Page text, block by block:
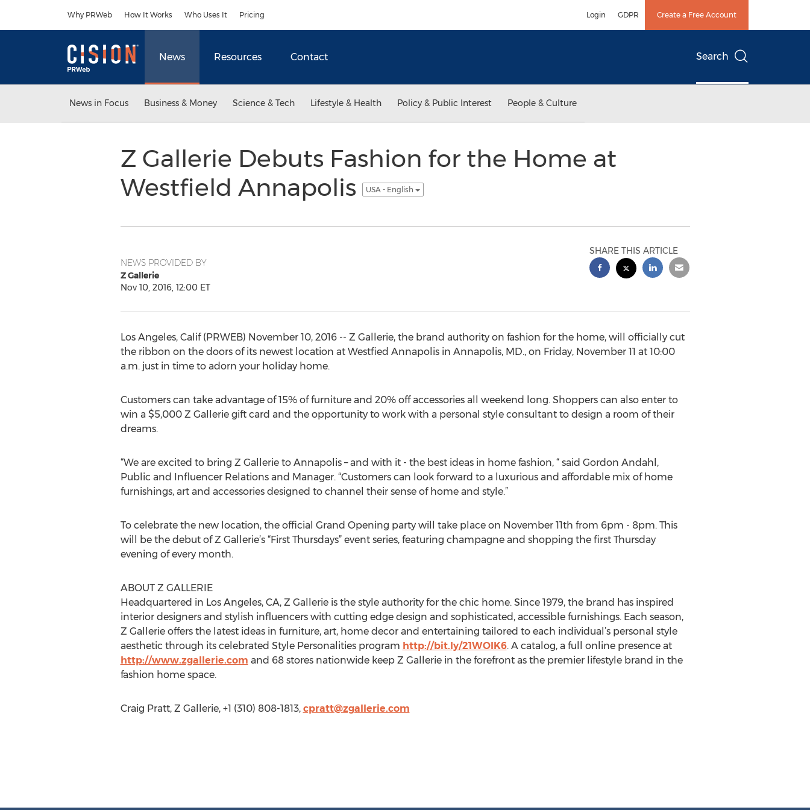
Why PRWeb How It Works Who Uses It Pricing Login GDPR Create a Free Account
News Resources Contact Search
News in Focus Business & Money Science & Tech Lifestyle & Health Policy & Public Interest People & Culture
Z Gallerie Debuts Fashion for the Home at
Westfield Annapolis
USA - English
NEWS PROVIDED BY
Z Gallerie
Nov 10, 2016, 12:00 ET
SHARE THIS ARTICLE
Los Angeles, Calif (PRWEB) November 10, 2016 -- Z Gallerie, the brand authority on fashion for the home, will officially cut
the ribbon on the doors of its newest location at Westfied Annapolis in Annapolis, MD., on Friday, November 11 at 10:00
a.m. just in time to adorn your holiday home.
Customers can take advantage of 15% of furniture and 20% off accessories all weekend long. Shoppers can also enter to
win a $5,000 Z Gallerie gift card and the opportunity to work with a personal style consultant to design a room of their
dreams.
“We are excited to bring Z Gallerie to Annapolis – and with it - the best ideas in home fashion, “ said Gordon Andahl,
Public and Influencer Relations and Manager. “Customers can look forward to a luxurious and affordable mix of home
furnishings, art and accessories designed to channel their sense of home and style.”
To celebrate the new location, the official Grand Opening party will take place on November 11th from 6pm - 8pm. This
will be the debut of Z Gallerie’s “First Thursdays” event series, featuring champagne and shopping the first Thursday
evening of every month.
ABOUT Z GALLERIE
Headquartered in Los Angeles, CA, Z Gallerie is the style authority for the chic home. Since 1979, the brand has inspired
interior designers and stylish influencers with cutting edge design and sophisticated, accessible furnishings. Each season,
Z Gallerie offers the latest ideas in furniture, art, home decor and entertaining tailored to each individual’s personal style
aesthetic through its celebrated Style Personalities program http://bit.ly/21WOIK6. A catalog, a full online presence at
http://www.zgallerie.com and 68 stores nationwide keep Z Gallerie in the forefront as the premier lifestyle brand in the
fashion home space.
Craig Pratt, Z Gallerie, +1 (310) 808-1813, cpratt@zgallerie.com